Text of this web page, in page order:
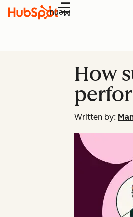
Menu
How
Written by: